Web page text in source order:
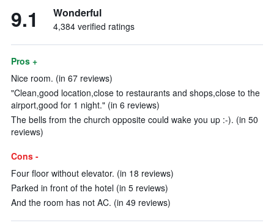
9.1 Wonderful
4,384 verified ratings
Pros +
Nice room. (in 67 reviews)
"Clean,good location,close to restaurants and shops,close to the
airport,good for 1 night." (in 6 reviews)
The bells from the church opposite could wake you up :-). (in 50
reviews)
Cons -
Four floor without elevator. (in 18 reviews)
Parked in front of the hotel (in 5 reviews)
And the room has not AC. (in 49 reviews)